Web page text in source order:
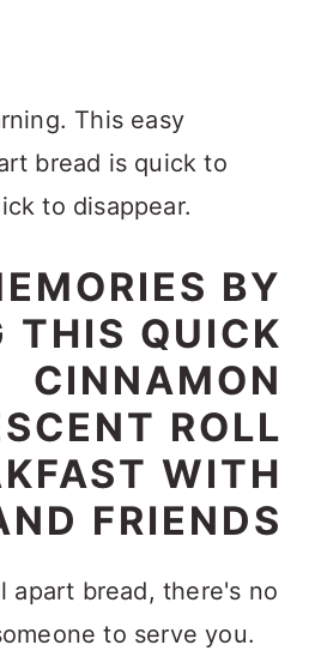
This easy
bread is quick to
to disappear.
BY
THIS QUICK
CINNAMON
ROLL
WITH
FRIENDS
apart bread, there's no
to serve you.